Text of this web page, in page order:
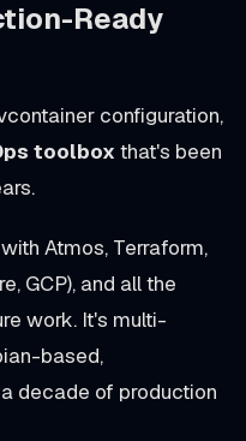
Ready
configuration,
toolbox that's been
Atmos, Terraform,
GCP), and all the
work. It's multi-
based,
decade of production